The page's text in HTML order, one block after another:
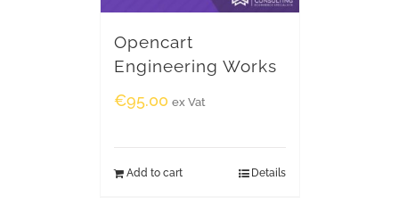
Opencart
Engineering Works
€95.00 ex Vat
Add to cart Details